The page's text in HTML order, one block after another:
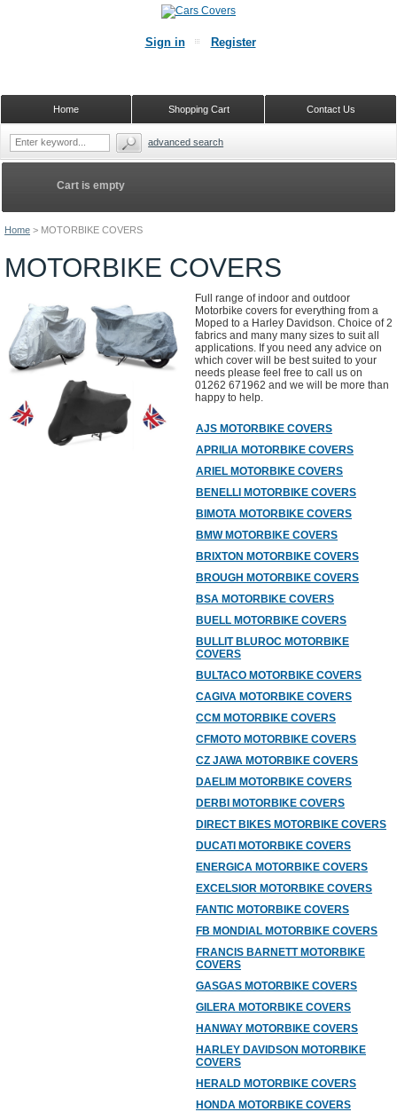
Home > MOTORBIKE COVERS
MOTORBIKE COVERS
Full range of indoor and outdoor
Motorbike covers for everything from a
Moped to a Harley Davidson. Choice of 2
fabrics and many many sizes to suit all
applications. If you need any advice on
which cover will be best suited to your
needs please feel free to call us on
01262 671962 and we will be more than
happy to help.
AJS MOTORBIKE COVERS
APRILIA MOTORBIKE COVERS
ARIEL MOTORBIKE COVERS
BENELLI MOTORBIKE COVERS
BIMOTA MOTORBIKE COVERS
BMW MOTORBIKE COVERS
BRIXTON MOTORBIKE COVERS
BROUGH MOTORBIKE COVERS
BSA MOTORBIKE COVERS
BUELL MOTORBIKE COVERS
BULLIT BLUROC MOTORBIKE
COVERS
BULTACO MOTORBIKE COVERS
CAGIVA MOTORBIKE COVERS
CCM MOTORBIKE COVERS
CFMOTO MOTORBIKE COVERS
CZ JAWA MOTORBIKE COVERS
DAELIM MOTORBIKE COVERS
DERBI MOTORBIKE COVERS
DIRECT BIKES MOTORBIKE COVERS
DUCATI MOTORBIKE COVERS
ENERGICA MOTORBIKE COVERS
EXCELSIOR MOTORBIKE COVERS
FANTIC MOTORBIKE COVERS
FB MONDIAL MOTORBIKE COVERS
FRANCIS BARNETT MOTORBIKE
COVERS
GASGAS MOTORBIKE COVERS
GILERA MOTORBIKE COVERS
HANWAY MOTORBIKE COVERS
HARLEY DAVIDSON MOTORBIKE
COVERS
HERALD MOTORBIKE COVERS
HONDA MOTORBIKE COVERS
Cart is empty
Sign in Register
Contact Us
Shopping Cart
Home
advanced search